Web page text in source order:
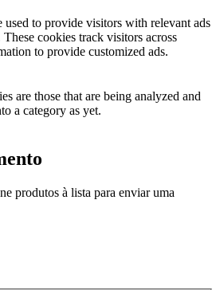
used to provide visitors with relevant ads
cookies track visitors across
to provide customized ads.
are those that are being analyzed and
a category as yet.
produtos à lista para enviar uma